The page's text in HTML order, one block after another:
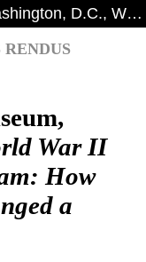
National Building Museum, Washington, D.C., World War II and the American Dream: How Wartime Building Changed a Nation